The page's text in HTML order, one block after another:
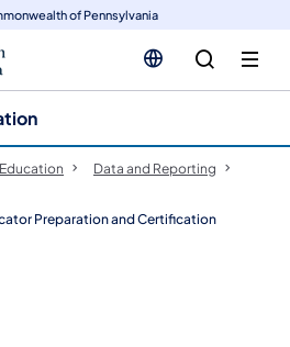
of Pennsylvania
Data and Reporting
Preparation and Certification